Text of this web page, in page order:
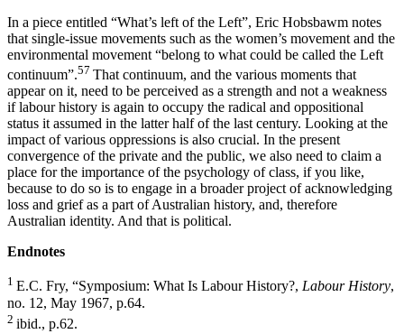
In a piece entitled “What’s left of the Left”, Eric Hobsbawm notes
that single-issue movements such as the women’s movement and the
environmental movement “belong to what could be called the Left
continuum”.57 That continuum, and the various moments that
appear on it, need to be perceived as a strength and not a weakness
if labour history is again to occupy the radical and oppositional
status it assumed in the latter half of the last century. Looking at the
impact of various oppressions is also crucial. In the present
convergence of the private and the public, we also need to claim a
place for the importance of the psychology of class, if you like,
because to do so is to engage in a broader project of acknowledging
loss and grief as a part of Australian history, and, therefore
Australian identity. And that is political.
Endnotes
1 E.C. Fry, “Symposium: What Is Labour History?, Labour History,
no. 12, May 1967, p.64.
2 ibid., p.62.